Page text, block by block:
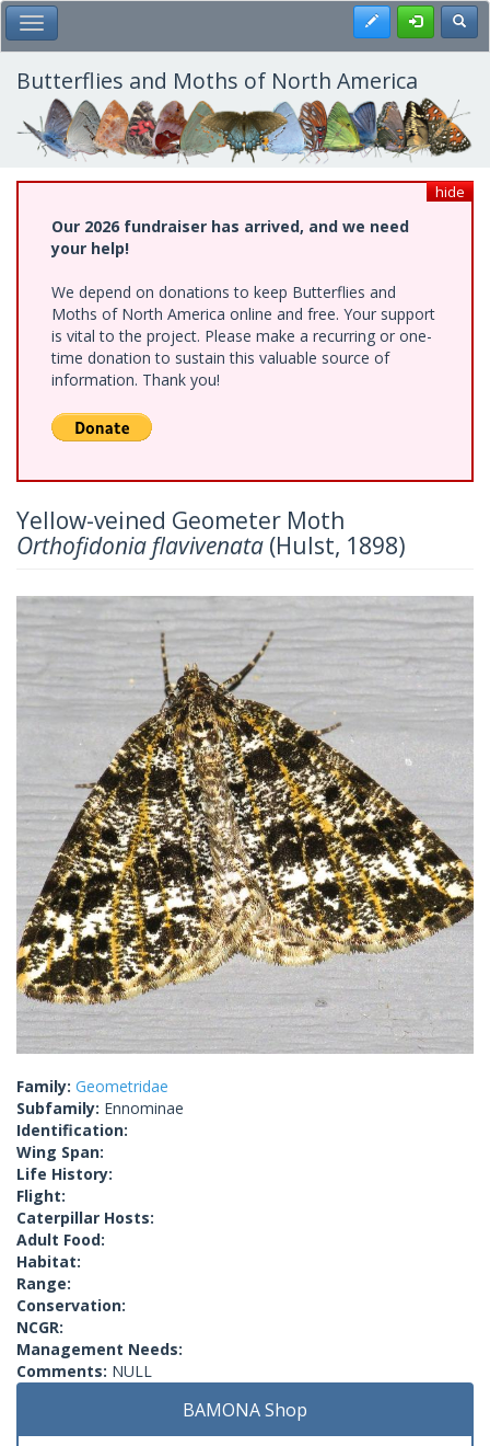
Skip
to
main
content
Toggle Main Menu Register
Butterflies and Moths of North America
hide
Our 2026 fundraiser has arrived, and we need
your help!
We depend on donations to keep Butterflies and
Moths of North America online and free. Your support
is vital to the project. Please make a recurring or one-
time donation to sustain this valuable source of
information. Thank you!
Yellow-veined Geometer Moth
Orthofidonia flavivenata (Hulst, 1898)
Family: Geometridae
Subfamily: Ennominae
Identification:
Wing Span:
Life History:
Flight:
Caterpillar Hosts:
Adult Food:
Habitat:
Range:
Conservation:
NCGR:
Management Needs:
Comments: NULL
BAMONA Shop